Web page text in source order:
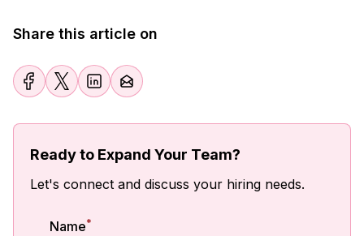
Share this article on
Ready to Expand Your Team?
Let's connect and discuss your hiring needs.
Name*